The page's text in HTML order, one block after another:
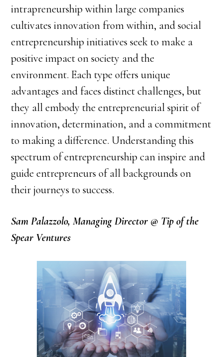
intrapreneurship within large companies
cultivates innovation from within, and social
entrepreneurship initiatives seek to make a
positive impact on society and the
environment. Each type offers unique
advantages and faces distinct challenges, but
they all embody the entrepreneurial spirit of
innovation, determination, and a commitment
to making a difference. Understanding this
spectrum of entrepreneurship can inspire and
guide entrepreneurs of all backgrounds on
their journeys to success.
Sam Palazzolo, Managing Director @ Tip of the
Spear Ventures